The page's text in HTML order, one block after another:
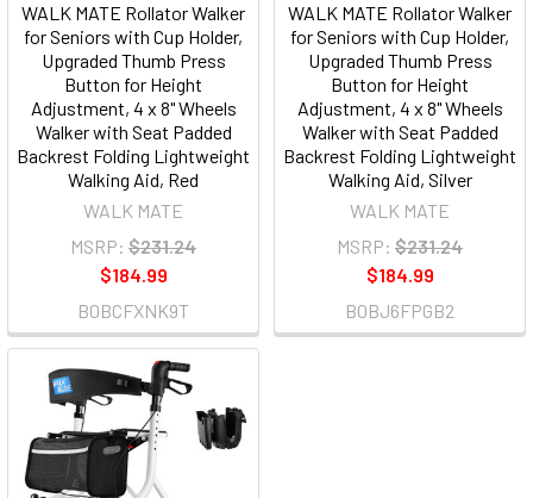
WALK MATE Rollator Walker
for Seniors with Cup Holder,
Upgraded Thumb Press
Button for Height
Adjustment, 4 x 8" Wheels
Walker with Seat Padded
Backrest Folding Lightweight
Walking Aid, Red
WALK MATE
MSRP: $231.24
$184.99
B0BCFXNK9T
WALK MATE Rollator Walker
for Seniors with Cup Holder,
Upgraded Thumb Press
Button for Height
Adjustment, 4 x 8" Wheels
Walker with Seat Padded
Backrest Folding Lightweight
Walking Aid, Silver
WALK MATE
MSRP: $231.24
$184.99
B0BJ6FPGB2